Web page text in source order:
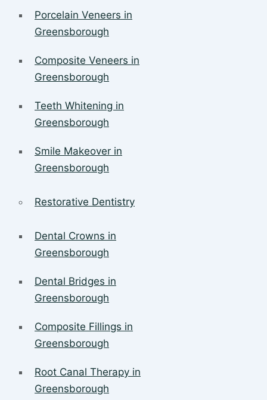
Porcelain Veneers in
Greensborough
Composite Veneers in
Greensborough
Teeth Whitening in
Greensborough
Smile Makeover in
Greensborough
Restorative Dentistry
Dental Crowns in
Greensborough
Dental Bridges in
Greensborough
Composite Fillings in
Greensborough
Root Canal Therapy in
Greensborough